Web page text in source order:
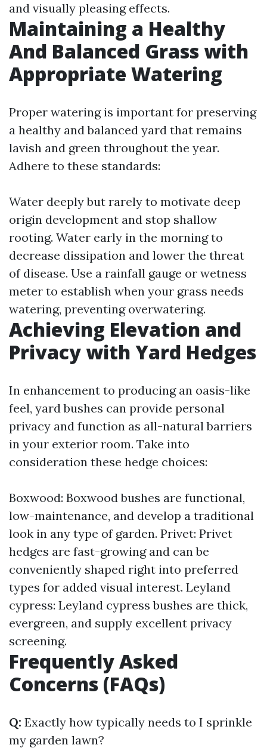
and visually pleasing effects.
Maintaining a Healthy
And Balanced Grass with
Appropriate Watering
Proper watering is important for preserving
a healthy and balanced yard that remains
lavish and green throughout the year.
Adhere to these standards:
Water deeply but rarely to motivate deep
origin development and stop shallow
rooting. Water early in the morning to
decrease dissipation and lower the threat
of disease. Use a rainfall gauge or wetness
meter to establish when your grass needs
watering, preventing overwatering.
Achieving Elevation and
Privacy with Yard Hedges
In enhancement to producing an oasis-like
feel, yard bushes can provide personal
privacy and function as all-natural barriers
in your exterior room. Take into
consideration these hedge choices:
Boxwood: Boxwood bushes are functional,
low-maintenance, and develop a traditional
look in any type of garden. Privet: Privet
hedges are fast-growing and can be
conveniently shaped right into preferred
types for added visual interest. Leyland
cypress: Leyland cypress bushes are thick,
evergreen, and supply excellent privacy
screening.
Frequently Asked
Concerns (FAQs)
Q: Exactly how typically needs to I sprinkle
my garden lawn?